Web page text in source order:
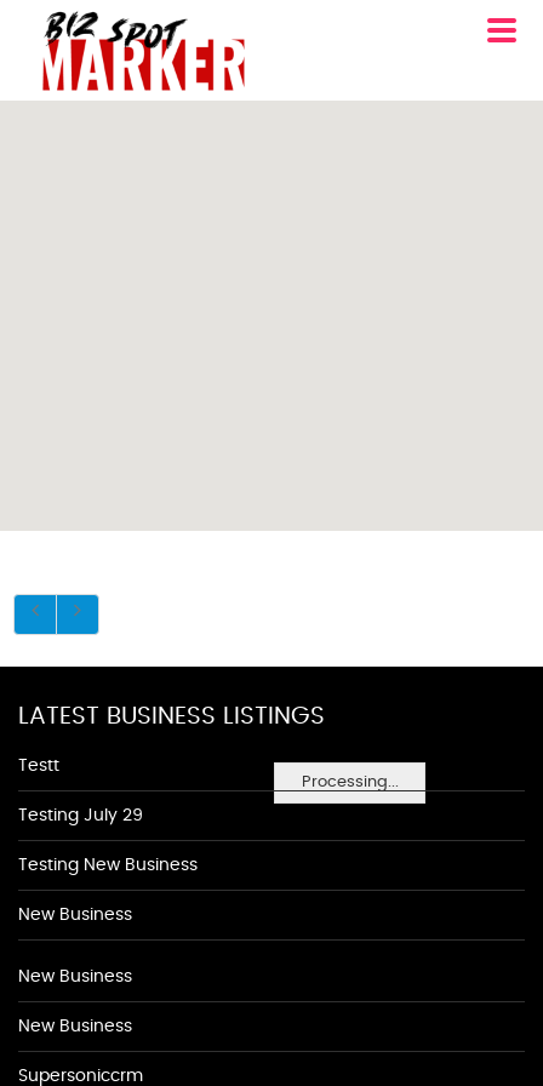
Processing...
LATEST BUSINESS LISTINGS
Testt
Testing July 29
Testing New Business
New Business
New Business
New Business
Supersoniccrm